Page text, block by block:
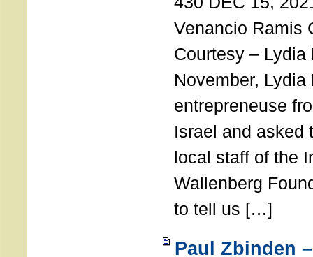
Venancio Ramis
Courtesy – Lydia
November,
entrepreneuse
Israel and asked
local staff of the
Wallenberg
to tell us […]
Paul Zbinden